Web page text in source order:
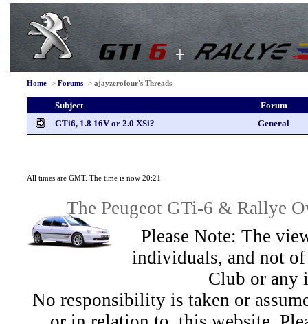
Home-> Forums-> ajayzerofour's Threads
Subject
Forum
GTi6, 1.8 16V or 2.0 XSi?
General
All times are GMT. The time is now 20:21
The Peugeot GTi-6 & Rallye
Please Note: The
individuals, and not
Club or any
No responsibility is taken or